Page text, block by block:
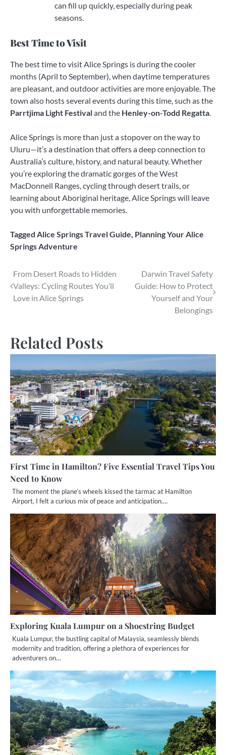
can fill up quickly, especially during peak
seasons.
Best Time to Visit
The best time to visit Alice Springs is during the cooler
months (April to September), when daytime temperatures
are pleasant, and outdoor activities are more enjoyable. The
town also hosts several events during this time, such as the
Parrtjima Light Festivaland the Henley-on-Todd Regatta.
Alice Springs is more than just a stopover on the way to
Uluru—it’s a destination that offers a deep connection to
Australia’s culture, history, and natural beauty. Whether
you’re exploring the dramatic gorges of the West
MacDonnell Ranges, cycling through desert trails, or
learning about Aboriginal heritage, Alice Springs will leave
you with unforgettable memories.
Tagged Alice Springs Travel Guide, Planning Your Alice
Springs Adventure
Post
navigation
From Desert Roads to Hidden
Valleys: Cycling Routes You’ll
Love in Alice Springs
Darwin Travel Safety
Guide: How to Protect
Yourself and Your
Belongings
Related Posts
First Time in Hamilton? Five Essential Travel Tips You
Need to Know
The moment the plane’s wheels kissed the tarmac at Hamilton
Airport, I felt a curious mix of peace and anticipation.…
Exploring Kuala Lumpur on a Shoestring Budget
Kuala Lumpur, the bustling capital of Malaysia, seamlessly blends
modernity and tradition, offering a plethora of experiences for
adventurers on…